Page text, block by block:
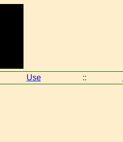
Use ::